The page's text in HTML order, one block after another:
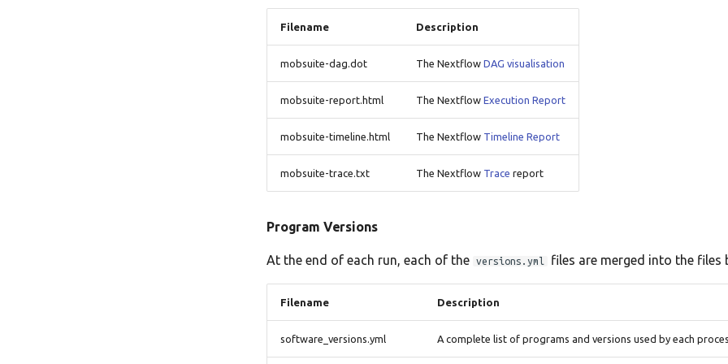
Filename Description
mobsuite-dag.dot The Nextflow DAG visualisation
mobsuite-report.html The Nextflow Execution Report
mobsuite-timeline.html The Nextflow Timeline Report
mobsuite-trace.txt The Nextflow Trace report
Program Versions
At the end of each run, each of the versions.yml files are merged into the files
Filename Description
software_versions.yml A complete list of programs and versions used by each